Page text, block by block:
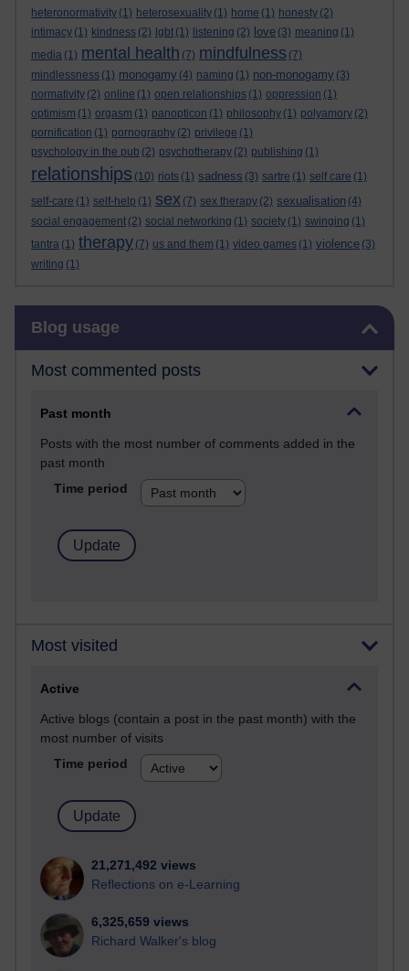
heteronormativity (1) heterosexuality (1) home (1) honesty (2)
intimacy (1) kindness (2) lgbt (1) listening (2) love (3) meaning (1)
media (1) mental health (7) mindfulness (7)
mindlessness (1) monogamy (4) naming (1) non-monogamy (3)
normativity (2) online (1) open relationships (1) oppression (1)
optimism (1) orgasm (1) panopticon (1) philosophy (1) polyamory (2)
pornification (1) pornography (2) privilege (1)
psychology in the pub (2) psychotherapy (2) publishing (1)
relationships (10) riots (1) sadness (3) sartre (1) self care (1)
self-care (1) self-help (1) sex (7) sex therapy (2) sexualisation (4)
social engagement (2) social networking (1) society (1) swinging (1)
tantra (1) therapy (7) us and them (1) video games (1) violence (3)
writing (1)
Blog usage
Most commented posts
Past month
Posts with the most number of comments added in the
past month
Time period
Most visited
Active
Active blogs (contain a post in the past month) with the
most number of visits
Time period
21,271,492 views
Reflections on e-Learning
6,325,659 views
Richard Walker's blog